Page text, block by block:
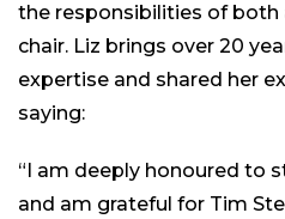
the responsibilities of both
chair. Liz brings over 20
expertise and shared her
saying:
“I am deeply honoured to
and am grateful for Tim